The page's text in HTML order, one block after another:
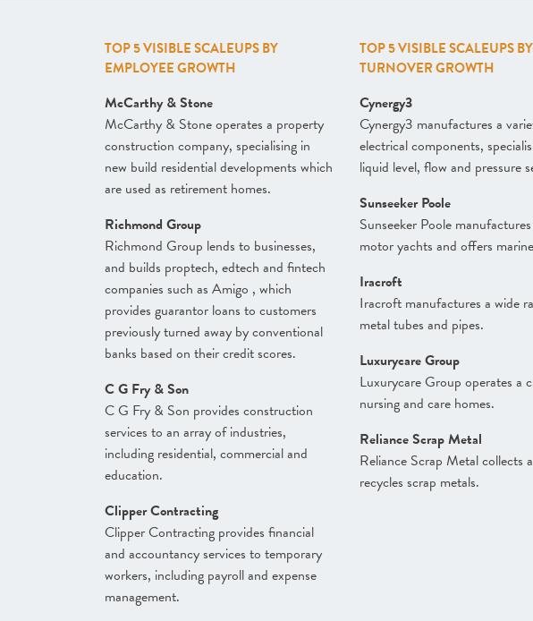
TOP 5 VISIBLE SCALEUPS BY
EMPLOYEE GROWTH
McCarthy & Stone
McCarthy & Stone operates a property
construction company, specialising in
new build residential developments which
are used as retirement homes.
Richmond Group
Richmond Group lends to businesses,
and builds proptech, edtech and fintech
companies such as Amigo , which
provides guarantor loans to customers
previously turned away by conventional
banks based on their credit scores.
C G Fry & Son
C G Fry & Son provides construction
services to an array of industries,
including residential, commercial and
education.
Clipper Contracting
Clipper Contracting provides financial
and accountancy services to temporary
workers, including payroll and expense
management.
TOP 5 VISIBLE SCALEUPS BY
TURNOVER GROWTH
Cynergy3
Cynergy3 manufactures a
electrical components,
liquid level, flow and pressure
Sunseeker Poole
Sunseeker Poole
motor yachts and offers
Iracroft
Iracroft manufactures a wide
metal tubes and pipes.
Luxurycare Group
Luxurycare Group operates a
nursing and care homes.
Reliance Scrap Metal
Reliance Scrap Metal collects
recycles scrap metals.